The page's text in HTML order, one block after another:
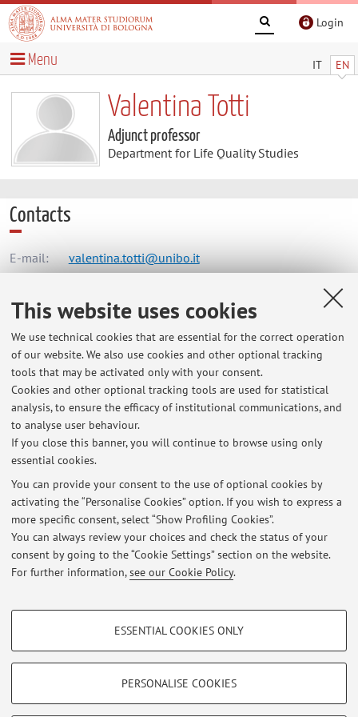
This website uses cookies
We use technical cookies that are essential for the correct operation
of our website. We also use cookies and other optional tracking
tools that may be activated only with your consent.
Cookies and other optional tracking tools are used for statistical
analysis, to ensure the efficacy of institutional communications, and
to analyse user behaviour.
If you close this banner, you will continue to browse using only
essential cookies.
You can provide your consent to the use of optional cookies by
activating the “Personalise Cookies” option. If you wish to express a
more specific consent, select “Show Profiling Cookies”.
You can always review your choices and check the status of your
consent by going to the “Cookie Settings” section on the website.
For further information,see our Cookie Policy.
PROFILING COOKIES - OPTIONAL
Show profiling cookies
ESSENTIAL COOKIES ONLY
PERSONALISE COOKIES
Login
IT EN
Menu
Valentina Totti
Adjunct professor
Department for Life Quality Studies
Contacts
E-mail: valentina.totti@unibo.it
Dipartimento di Scienze per la Qualità della Vita
Corso D'Augusto 237, Rimini -Go to map
Online Resources
ORCID
Latest news
At the moment no news are available.
Restricted area
Loginto manage all website contents.